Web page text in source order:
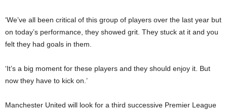
‘We’ve all been critical of this group of players over the last year but
on today’s performance, they showed grit. They stuck at it and you
felt they had goals in them.
‘It’s a big moment for these players and they should enjoy it. But
now they have to kick on.’
Manchester United will look for a third successive Premier League